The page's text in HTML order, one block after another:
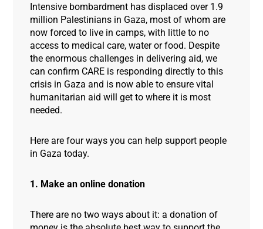
Intensive bombardment has displaced over 1.9
million Palestinians in Gaza, most of whom are
now forced to live in camps, with little to no
access to medical care, water or food. Despite
the enormous challenges in delivering aid, we
can confirm CARE is responding directly to this
crisis in Gaza and is now able to ensure vital
humanitarian aid will get to where it is most
needed.
Here are four ways you can help support people
in Gaza today.
1. Make an online donation
There are no two ways about it: a donation of